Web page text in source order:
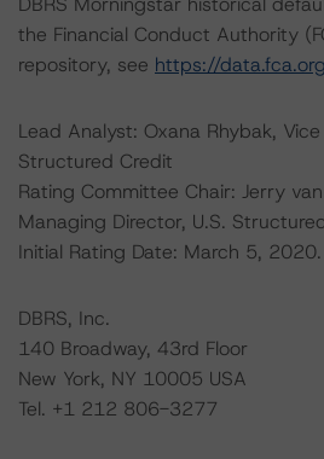
the Financial Conduct Authority
repository, see https://
Lead Analyst: Oxana Rhybak,
Structured Credit
Rating Committee Chair: Jerry
Managing Director, U.S.
Initial Rating Date: March 5, 2020.
DBRS, Inc.
140 Broadway, 43rd Floor
New York, NY 10005 USA
Tel. +1 212 806-3277